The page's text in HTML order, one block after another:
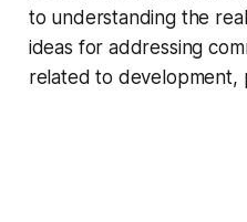
to understanding the
ideas for addressing
related to development,